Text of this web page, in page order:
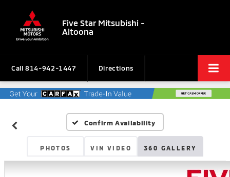
Five Star Mitsubishi -
Altoona
Call 814-942-1447 Directions
Confirm Availability
PHOTOS VIN VIDEO 360 GALLERY